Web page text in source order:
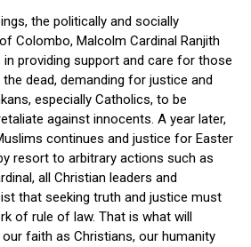
the politically and socially
Colombo, Malcolm Cardinal Ranjith
providing support and care for those
dead, demanding for justice and
especially Catholics, to be
against innocents. A year later,
continues and justice for Easter
resort to arbitrary actions such as
all Christian leaders and
that seeking truth and justice must
of rule of law. That is what will
faith as Christians, our humanity